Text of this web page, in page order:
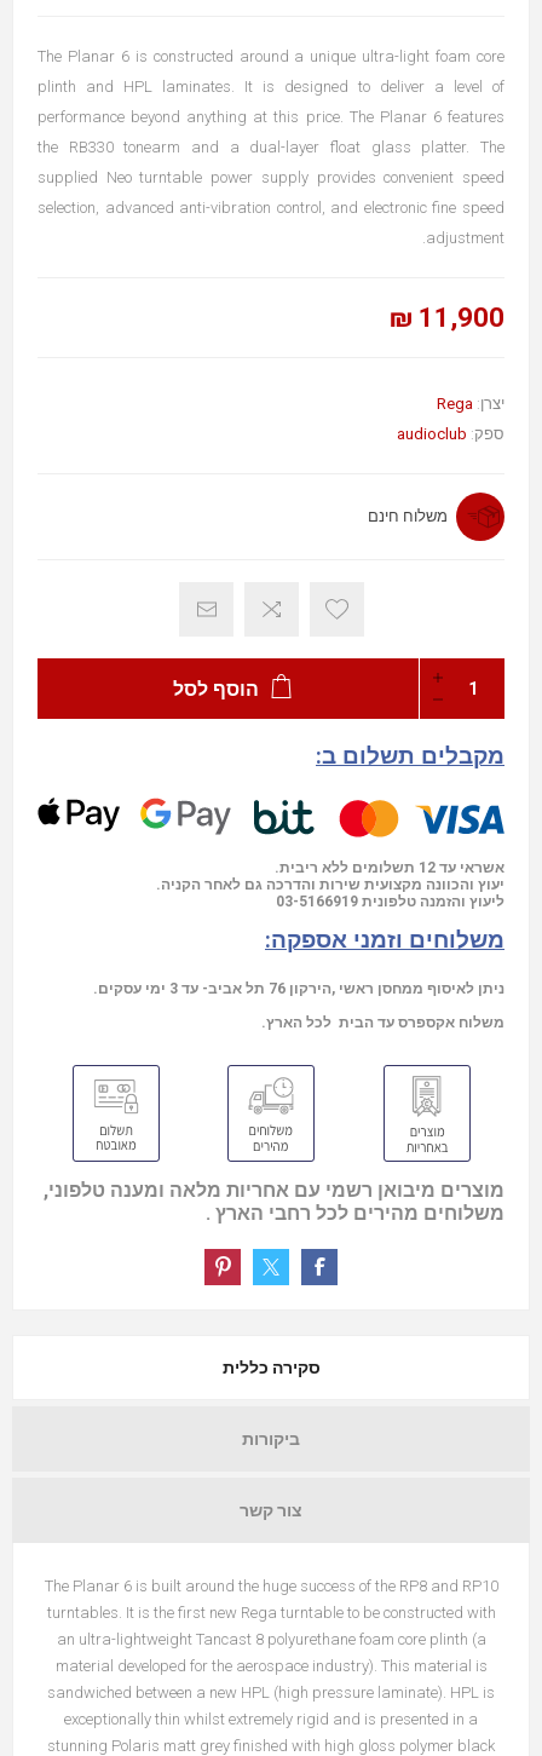
The Planar 6 is constructed around a unique ultra-light foam core
plinth and HPL laminates. It is designed to deliver a level of
performance beyond anything at this price. The Planar 6 features
the RB330 tonearm and a dual-layer float glass platter. The
supplied Neo turntable power supply provides convenient speed
selection, advanced anti-vibration control, and electronic fine speed
adjustment.
11,900 ₪
יצרן: Rega
ספק: audioclub
משלוח חינם
הוסף לסל
מקבלים תשלום ב:
אשראי עד 12 תשלומים ללא ריבית.
יעוץ והכוונה מקצועית שירות והדרכה גם לאחר הקניה.
ליעוץ והזמנה טלפונית 03-5166919
משלוחים וזמני אספקה:
ניתן לאיסוף ממחסן ראשי ,הירקון 76 תל אביב- עד 3 ימי עסקים.
משלוח אקספרס עד הבית לכל הארץ.
מוצרים מיבואן רשמי עם אחריות מלאה ומענה טלפוני,
משלוחים מהירים לכל רחבי הארץ .
סקירה כללית
ביקורות
צור קשר
The Planar 6 is built around the huge success of the RP8 and RP10
turntables. It is the first new Rega turntable to be constructed with
an ultra-lightweight Tancast 8 polyurethane foam core plinth (a
material developed for the aerospace industry). This material is
sandwiched between a new HPL (high pressure laminate). HPL is
exceptionally thin whilst extremely rigid and is presented in a
stunning Polaris matt grey finished with high gloss polymer black